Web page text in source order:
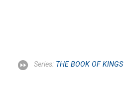
Series: THE BOOK OF KINGS